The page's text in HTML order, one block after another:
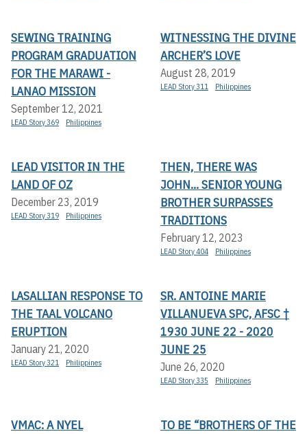
SEWING TRAINING
PROGRAM GRADUATION
FOR THE MARAWI -
LANAO MISSION
September 12, 2021
LEAD Story 369 Philippines
WITNESSING THE DIVINE
ARCHER’S LOVE
August 28, 2019
LEAD Story 311 Philippines
LEAD VISITOR IN THE
LAND OF OZ
December 23, 2019
LEAD Story 319 Philippines
THEN, THERE WAS
JOHN... SENIOR YOUNG
BROTHER SURPASSES
TRADITIONS
February 12, 2023
LEAD Story 404 Philippines
LASALLIAN RESPONSE TO
THE TAAL VOLCANO
ERUPTION
January 21, 2020
LEAD Story 321 Philippines
SR. ANTOINE MARIE
VILLANUEVA SPC, AFSC †
1930 JUNE 22 - 2020
JUNE 25
June 26, 2020
LEAD Story 335 Philippines
VMAC: A NYEL
TO BE “BROTHERS OF THE